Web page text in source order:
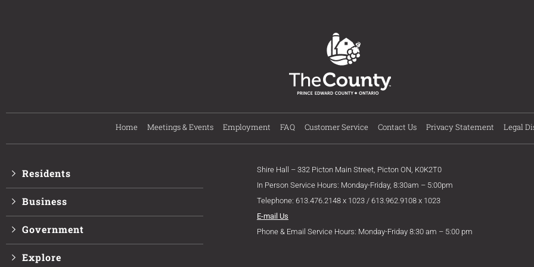
Home Meetings & Events Employment FAQ Customer Service Contact Us Privacy Statement Legal
Residents
Business
Government
Explore
Shire Hall – 332 Picton Main Street, Picton ON, K0K2T0
In Person Service Hours: Monday-Friday, 8:30am – 5:00pm
Telephone: 613.476.2148 x 1023 / 613.962.9108 x 1023
E-mail Us
Phone & Email Service Hours: Monday-Friday 8:30 am – 5:00 pm